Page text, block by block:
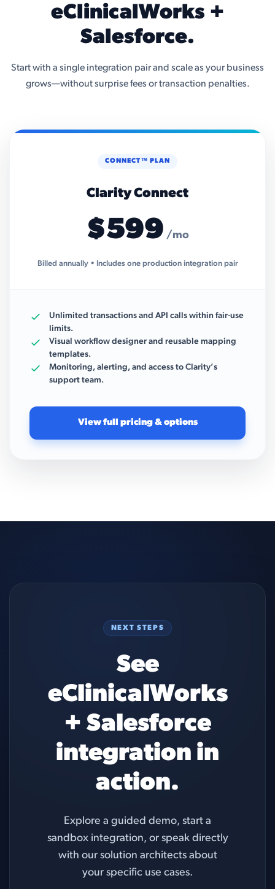
eClinicalWorks +
Salesforce.
Start with a single integration pair and scale as your business
grows—without surprise fees or transaction penalties.
CONNECT™ PLAN
Clarity Connect
$599 /mo
Billed annually • Includes one production integration pair
Unlimited transactions and API calls within fair-use
limits.
Visual workflow designer and reusable mapping
templates.
Monitoring, alerting, and access to Clarity’s
support team.
View full pricing & options
NEXT STEPS
See
eClinicalWorks
+ Salesforce
integration in
action.
Explore a guided demo, start a
sandbox integration, or speak directly
with our solution architects about
your specific use cases.